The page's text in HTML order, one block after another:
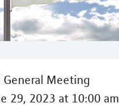
General Meeting
29, 2023 at 10:00 am